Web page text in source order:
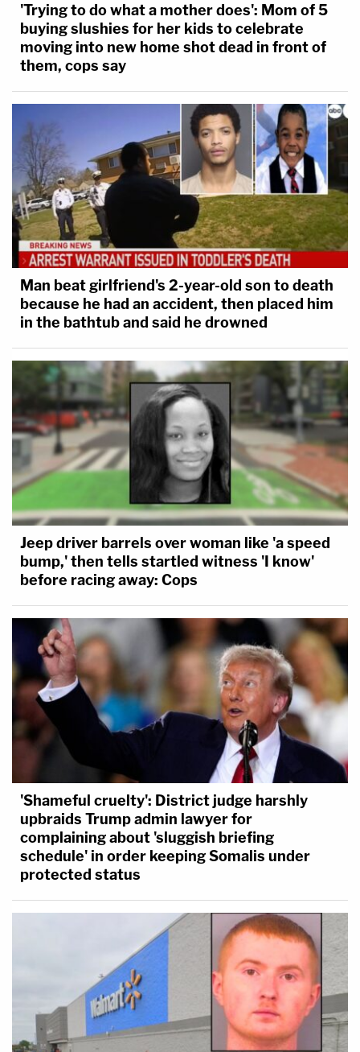
'Trying to do what a mother does': Mom of 5
buying slushies for her kids to celebrate
moving into new home shot dead in front of
them, cops say
Man beat girlfriend's 2-year-old son to death
because he had an accident, then placed him
in the bathtub and said he drowned
Jeep driver barrels over woman like 'a speed
bump,' then tells startled witness 'I know'
before racing away: Cops
'Shameful cruelty': District judge harshly
upbraids Trump admin lawyer for
complaining about 'sluggish briefing
schedule' in order keeping Somalis under
protected status